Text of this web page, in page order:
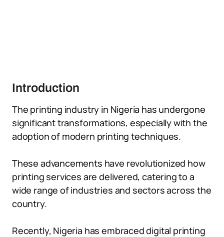
Introduction
The printing industry in Nigeria has undergone
significant transformations, especially with the
adoption of modern printing techniques.
These advancements have revolutionized how
printing services are delivered, catering to a
wide range of industries and sectors across the
country.
Recently, Nigeria has embraced digital printing